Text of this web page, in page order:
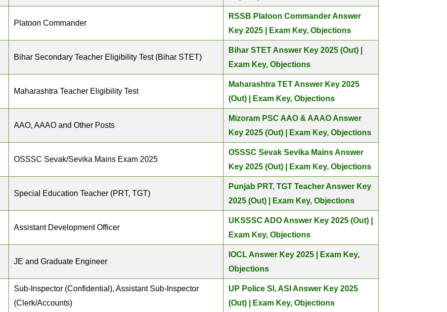
Platoon Commander
RSSB Platoon Commander Answer
Key 2025 | Exam Key, Objections
Bihar Secondary Teacher Eligibility Test (Bihar STET)
Bihar STET Answer Key 2025 (Out) |
Exam Key, Objections
Maharashtra Teacher Eligibility Test
Maharashtra TET Answer Key 2025
(Out) | Exam Key, Objections
AAO, AAAO and Other Posts
Mizoram PSC AAO & AAAO Answer
Key 2025 (Out) | Exam Key, Objections
OSSSC Sevak/Sevika Mains Exam 2025
OSSSC Sevak Sevika Mains Answer
Key 2025 (Out) | Exam Key, Objections
Special Education Teacher (PRT, TGT)
Punjab PRT, TGT Teacher Answer Key
2025 (Out) | Exam Key, Objections
Assistant Development Officer
UKSSSC ADO Answer Key 2025 (Out) |
Exam Key, Objections
JE and Graduate Engineer
IOCL Answer Key 2025 | Exam Key,
Objections
Sub-Inspector (Confidential), Assistant Sub-Inspector
(Clerk/Accounts)
UP Police SI, ASI Answer Key 2025
(Out) | Exam Key, Objections